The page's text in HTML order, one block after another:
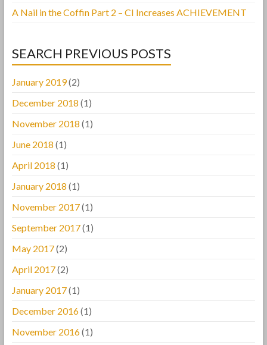
A Nail in the Coffin Part 2 – CI Increases ACHIEVEMENT
SEARCH PREVIOUS POSTS
January 2019(2)
December 2018 (1)
November 2018 (1)
June 2018 (1)
April 2018 (1)
January 2018 (1)
November 2017(1)
September 2017(1)
May 2017(2)
April 2017(2)
January 2017(1)
December 2016(1)
November 2016(1)